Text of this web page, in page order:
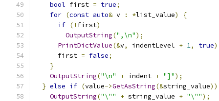
bool first = true;
for (const auto& v : *list_value)
{
if (! first)
OutputString(",\n");
PrintDictValue(&v, indentLevel + 1, true
      first
= false;
}
OutputString("\n" + indent + "]");
} else if (value->GetAsString(&string_value))
OutputString("\"" + string_value + "\"");